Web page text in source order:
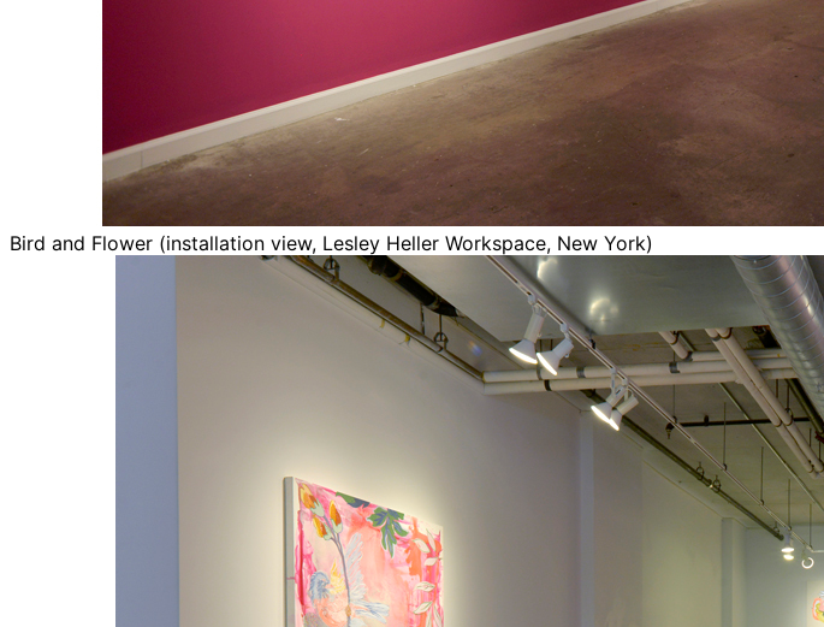
Bird and Flower (installation view, Lesley Heller Workspace, New York)